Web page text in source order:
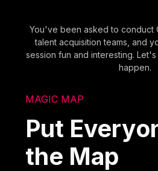
You've been asked to conduct
talent acquisition teams, and
session fun and interesting.
happen.
MAGIC MAP
Put
the Map